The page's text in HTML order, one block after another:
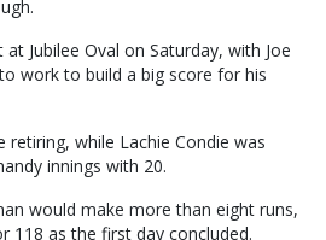
Jubilee Oval on Saturday, with Joe
work to build a big score for his
retiring, while Lachie Condie was
innings with 20.
would make more than eight runs,
118 as the first day concluded.